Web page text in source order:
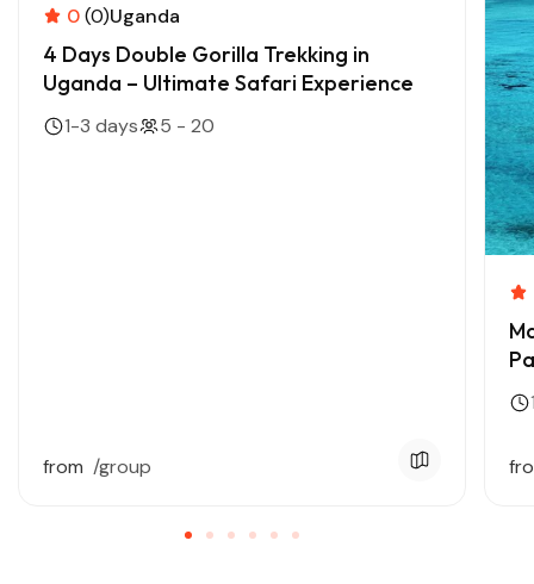
0(0)Uganda
4 Days Double Gorilla Trekking in
Uganda – Ultimate Safari Experience
1-3 days 5 - 20
from /group